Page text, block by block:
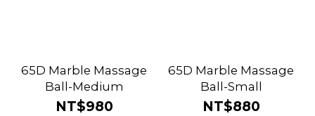
65D Marble Massage
Ball-Medium
NT$980
65D Marble Massage
Ball-Small
NT$880